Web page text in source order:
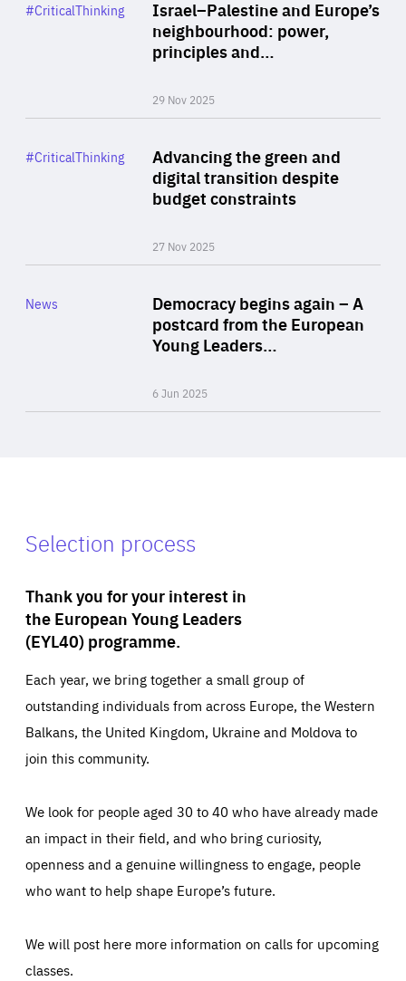
Israel–Palestine and Europe’s
neighbourhood: power,
principles and…
29 Nov 2025
Category
#CriticalThinking
Advancing the green and
digital transition despite
budget constraints
27 Nov 2025
Category
#CriticalThinking
Democracy begins again – A
postcard from the European
Young Leaders…
6 Jun 2025
Category
News
Selection process
Thank you for your interest in
the European Young Leaders
(EYL40) programme.
Each year, we bring together a small group of
outstanding individuals from across Europe, the Western
Balkans, the United Kingdom, Ukraine and Moldova to
join this community.
We look for people aged 30 to 40 who have already made
an impact in their field, and who bring curiosity,
openness and a genuine willingness to engage, people
who want to help shape Europe’s future.
We will post here more information on calls for upcoming
classes.